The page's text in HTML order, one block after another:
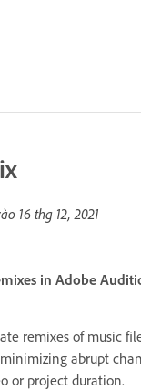
16 thg 12, 2021
in Adobe
remixes of music
abrupt
or project duration.